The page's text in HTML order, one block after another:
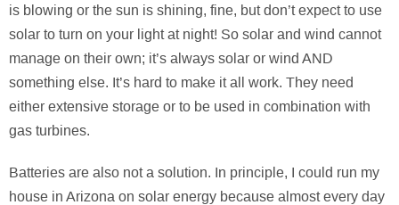
is blowing or the sun is shining, fine, but don’t expect to use
solar to turn on your light at night! So solar and wind cannot
manage on their own; it’s always solar or wind AND
something else. It’s hard to make it all work. They need
either extensive storage or to be used in combination with
gas turbines.
Batteries are also not a solution. In principle, I could run my
house in Arizona on solar energy because almost every day